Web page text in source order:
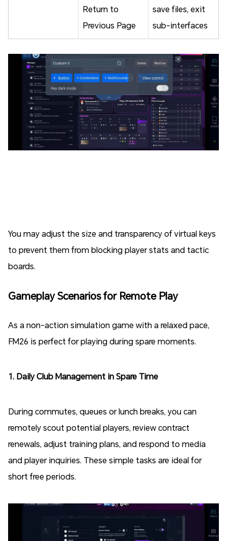
Return to
Previous Page
save files, exit
sub-interfaces
You may adjust the size and transparency of virtual keys
to prevent them from blocking player stats and tactic
boards.
Gameplay Scenarios for Remote Play
As a non-action simulation game with a relaxed pace,
FM26 is perfect for playing during spare moments.
1. Daily Club Management in Spare Time
During commutes, queues or lunch breaks, you can
remotely scout potential players, review contract
renewals, adjust training plans, and respond to media
and player inquiries. These simple tasks are ideal for
short free periods.